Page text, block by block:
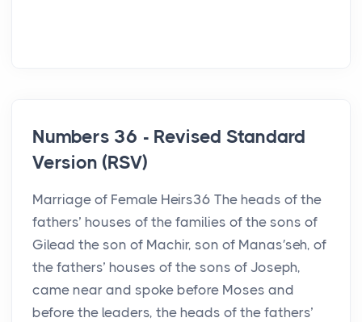
Numbers 36 - Revised Standard
Version (RSV)
Marriage of Female Heirs36 The heads of the
fathers’ houses of the families of the sons of
Gilead the son of Machir, son of Manas′seh, of
the fathers’ houses of the sons of Joseph,
came near and spoke before Moses and
before the leaders, the heads of the fathers’